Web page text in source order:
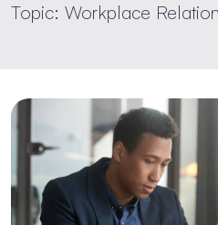
Topic: Workplace